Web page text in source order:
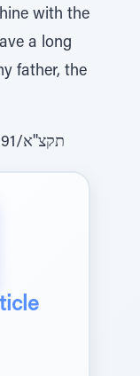
with the
a long
father, the
He passed away on 3 Elul. תקצ''א/5591